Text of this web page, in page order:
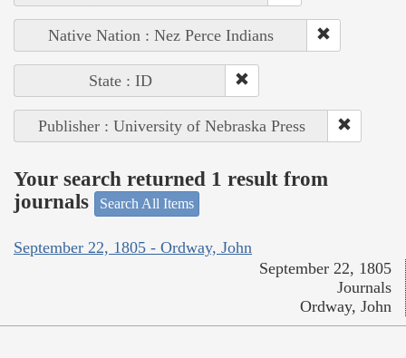
Native Nation : Nez Perce Indians
State : ID
Publisher : University of Nebraska Press
Your search returned 1 result from
journals
Search All Items
September 22, 1805 - Ordway, John
September 22, 1805
Journals
Ordway, John